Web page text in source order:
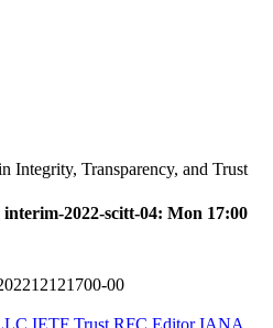
Integrity, Transparency, and Trust
2022-scitt-04: Mon 17:00
00
IETF Trust RFC Editor IANA